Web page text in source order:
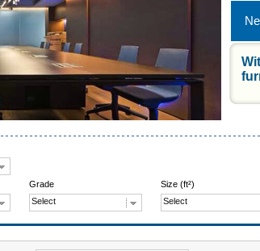
Grade Size (ft²)
Select Select